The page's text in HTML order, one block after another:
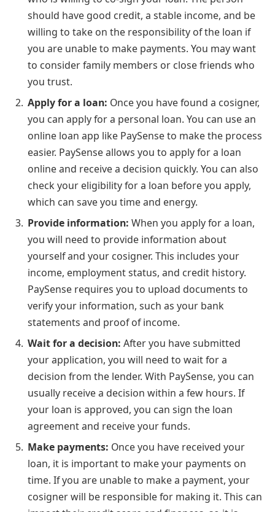
should have good credit, a stable income, and be
willing to take on the responsibility of the loan if
you are unable to make payments. You may want
to consider family members or close friends who
you trust.
Apply for a loan: Once you have found a cosigner,
you can apply for a personal loan. You can use an
online loan app like PaySense to make the process
easier. PaySense allows you to apply for a loan
online and receive a decision quickly. You can also
check your eligibility for a loan before you apply,
which can save you time and energy.
Provide information: When you apply for a loan,
you will need to provide information about
yourself and your cosigner. This includes your
income, employment status, and credit history.
PaySense requires you to upload documents to
verify your information, such as your bank
statements and proof of income.
Wait for a decision: After you have submitted
your application, you will need to wait for a
decision from the lender. With PaySense, you can
usually receive a decision within a few hours. If
your loan is approved, you can sign the loan
agreement and receive your funds.
Make payments: Once you have received your
loan, it is important to make your payments on
time. If you are unable to make a payment, your
cosigner will be responsible for making it. This can